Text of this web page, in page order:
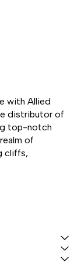
profile
with
features
the
harness.
with Allied
distributor of
top-notch
of
cliffs,